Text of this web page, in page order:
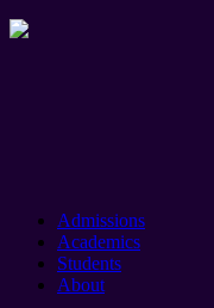
Admissions
Academics
Students
About